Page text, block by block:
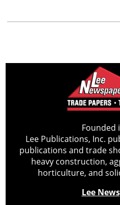
Founded
Lee Publications, Inc.
publications and trade
heavy construction,
horticulture, and
Lee